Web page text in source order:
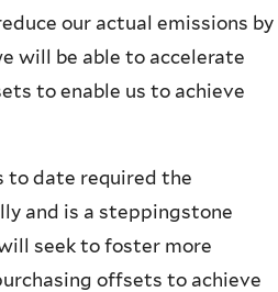
our actual emissions by
will be able to accelerate
to enable us to achieve
to date required the
and is a steppingstone
seek to foster more
offsets to achieve